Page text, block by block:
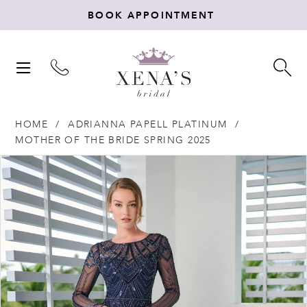
BOOK APPOINTMENT
TOGGLE
HOME
ADRIANNA PAPELL PLATINUM
MOTHER OF THE BRIDE SPRING 2025
Products
Views
Carousel
Skip
to
end
PAUSE AUTOPLAY
PREVIOUS SLIDE
NEXT SLIDE
0
1
2
3